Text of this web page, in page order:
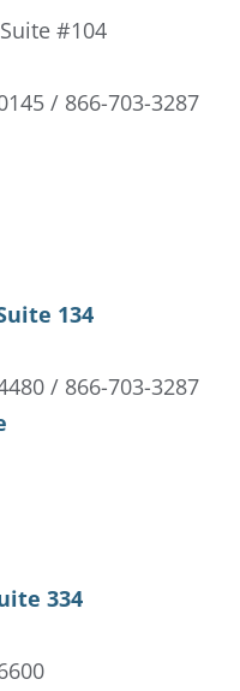
#104
/ 866-703-3287
134
/ 866-703-3287
334